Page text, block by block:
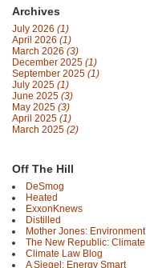
Archives
July 2026 (1)
April 2026 (1)
March 2026 (3)
December 2025 (1)
September 2025 (1)
July 2025 (1)
June 2025 (3)
May 2025 (3)
April 2025 (1)
March 2025 (2)
Off The Hill
DeSmog
Heated
ExxonKnews
Distilled
Mother Jones: Environment
The New Republic: Climate
Climate Law Blog
A Siegel: Energy Smart